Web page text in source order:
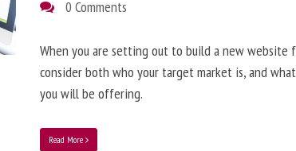
0 Comments
When you are setting out to build a new website
consider both who your target market is, and
you will be offering.
Read More